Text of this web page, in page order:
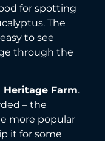
for spotting
The
to see
through the
Farm.
– the
more popular
it for some